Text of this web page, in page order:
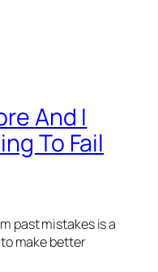
And I
To Fail
past mistakes is a
make better